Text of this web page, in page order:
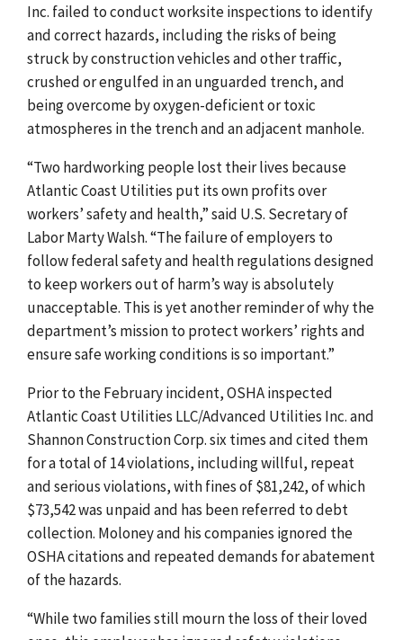
Inc. failed to conduct worksite inspections to identify
and correct hazards, including the risks of being
struck by construction vehicles and other traffic,
crushed or engulfed in an unguarded trench, and
being overcome by oxygen-deficient or toxic
atmospheres in the trench and an adjacent manhole.
“Two hardworking people lost their lives because
Atlantic Coast Utilities put its own profits over
workers’ safety and health,” said U.S. Secretary of
Labor Marty Walsh. “The failure of employers to
follow federal safety and health regulations designed
to keep workers out of harm’s way is absolutely
unacceptable. This is yet another reminder of why the
department’s mission to protect workers’ rights and
ensure safe working conditions is so important.”
Prior to the February incident, OSHA inspected
Atlantic Coast Utilities LLC/Advanced Utilities Inc. and
Shannon Construction Corp. six times and cited them
for a total of 14 violations, including willful, repeat
and serious violations, with fines of $81,242, of which
$73,542 was unpaid and has been referred to debt
collection. Moloney and his companies ignored the
OSHA citations and repeated demands for abatement
of the hazards.
“While two families still mourn the loss of their loved